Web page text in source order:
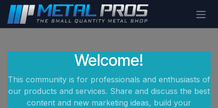
Skip to Content
Welcome!
This community is for professionals and enthusiasts of
our products and services. Share and discuss the best
content and new marketing ideas, build your